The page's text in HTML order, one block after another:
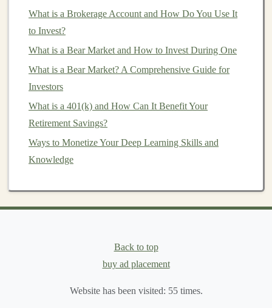
owningphysical properties. They can be a good
source ofincomeand an effective way todiversify
aportfolio
Key Factors to Consider When
Selecting
ETFs
Expense Ratio
How to Build a Profitable Business Using Deep
Using Deep Learning to Make Money in Financial
What is a Brokerage Account and How Do You Use It
to Invest?
What is a Bear Market and How to Invest During One
What is a Bear Market? A Comprehensive Guide for
Investors
What is a 401(k) and How Can It Benefit Your
Retirement Savings?
Ways to Monetize Your Deep Learning Skills and
Knowledge
Back to top
buy ad placement
Website has been visited: 55times.